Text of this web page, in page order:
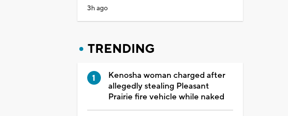
3h ago
TRENDING
Kenosha woman charged after
allegedly stealing Pleasant
Prairie fire vehicle while naked